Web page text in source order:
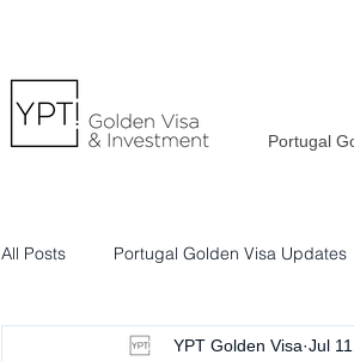
Portugal
All Posts Portugal Golden Visa Updates
Portuguese Lifestyle & Culture
YPT Golden Visa Jul